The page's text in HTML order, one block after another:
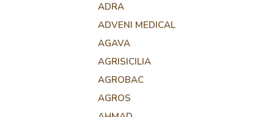
ADRA
ADVENI MEDICAL
AGAVA
AGRISICILIA
AGROBAC
AGROS